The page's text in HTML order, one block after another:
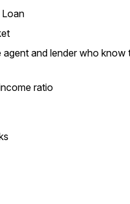
and lender who know
ratio